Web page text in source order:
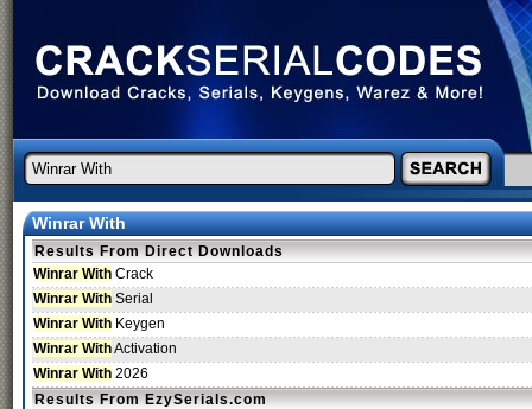
Winrar With
Results From Direct Downloads
Winrar With Crack
Winrar With Serial
Winrar With Keygen
Winrar WithActivation
Winrar With 2026
Results From EzySerials.com